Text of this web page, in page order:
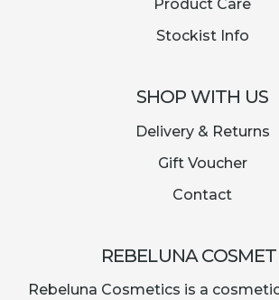
Product Care
Stockist Info
SHOP WITH US
Delivery & Returns
Gift Voucher
Contact
REBELUNA
Rebeluna Cosmetics is a